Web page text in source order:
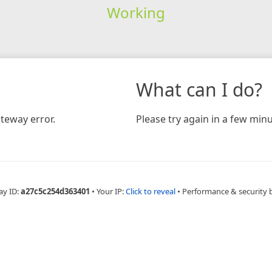
Working
error.
What can I do?
Please try again in a few
ID:a27c5c254d363401 • Your IP:Click to reveal • Performance & security